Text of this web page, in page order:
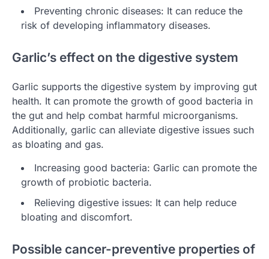
Preventing chronic diseases: It can reduce the
risk of developing inflammatory diseases.
Garlic’s effect on the digestive system
Garlic supports the digestive system by improving gut
health. It can promote the growth of good bacteria in
the gut and help combat harmful microorganisms.
Additionally, garlic can alleviate digestive issues such
as bloating and gas.
Increasing good bacteria: Garlic can promote the
growth of probiotic bacteria.
Relieving digestive issues: It can help reduce
bloating and discomfort.
Possible cancer-preventive properties of